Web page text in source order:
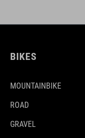
BIKES
MOUNTAINBIKE
ROAD
GRAVEL